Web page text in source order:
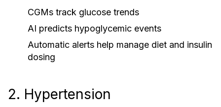
CGMs track glucose trends
AI predicts hypoglycemic events
Automatic alerts help manage diet and insulin
dosing
2. Hypertension